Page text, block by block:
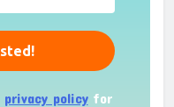
privacy policyfor